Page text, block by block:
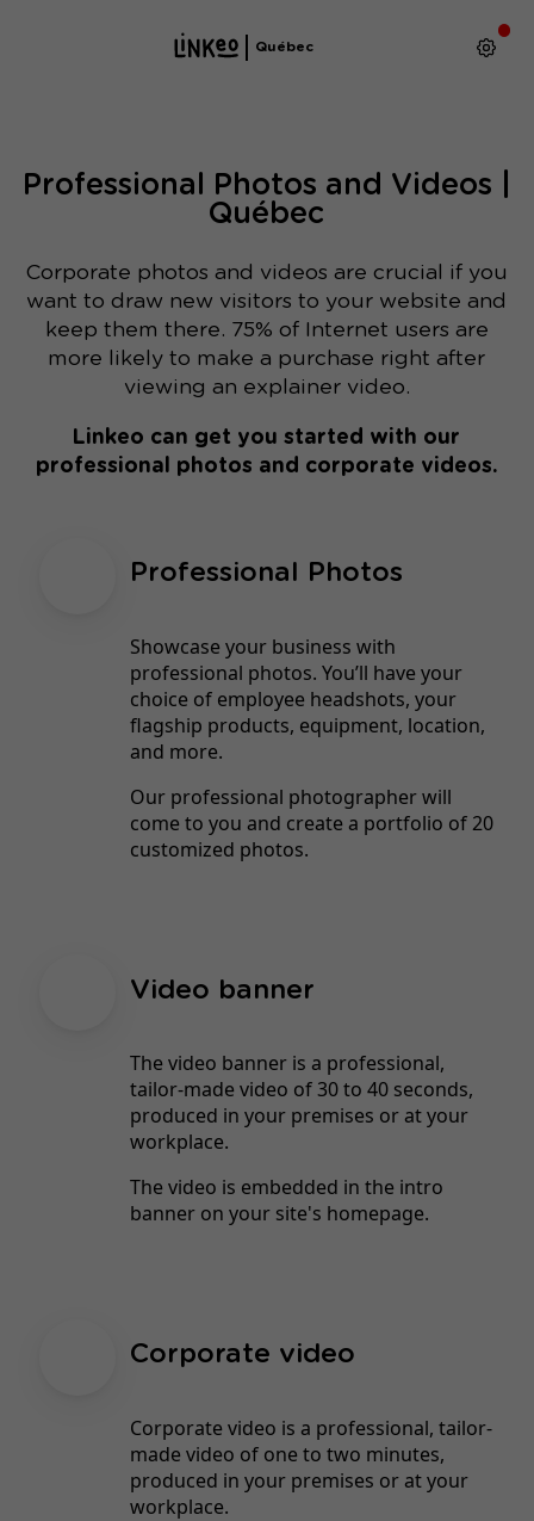
Québec
Professional Photos and Videos |
Québec
Corporate photos and videos are crucial if you
want to draw new visitors to your website and
keep them there. 75% of Internet users are
more likely to make a purchase right after
viewing an explainer video.
Linkeo can get you started with our
professional photos and corporate videos.
Professional Photos
Showcase your business with
professional photos. You’ll have your
choice of employee headshots, your
flagship products, equipment, location,
and more.
Our professional photographer will
come to you and create a portfolio of 20
customized photos.
Video banner
The video banner is a professional,
tailor-made video of 30 to 40 seconds,
produced in your premises or at your
workplace.
The video is embedded in the intro
banner on your site's homepage.
Corporate video
Corporate video is a professional, tailor-
made video of one to two minutes,
produced in your premises or at your
workplace.